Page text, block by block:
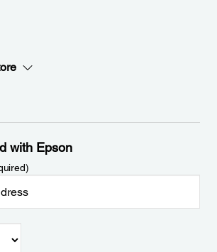
with Epson